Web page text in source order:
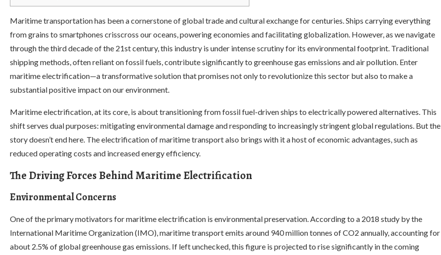
Maritime transportation has been a cornerstone of global trade and cultural exchange for centuries. Ships carrying everything
from grains to smartphones crisscross our oceans, powering economies and facilitating globalization. However, as we navigate
through the third decade of the 21st century, this industry is under intense scrutiny for its environmental footprint. Traditional
shipping methods, often reliant on fossil fuels, contribute significantly to greenhouse gas emissions and air pollution. Enter
maritime electrification—a transformative solution that promises not only to revolutionize this sector but also to make a
substantial positive impact on our environment.
Maritime electrification, at its core, is about transitioning from fossil fuel-driven ships to electrically powered alternatives. This
shift serves dual purposes: mitigating environmental damage and responding to increasingly stringent global regulations. But the
story doesn’t end here. The electrification of maritime transport also brings with it a host of economic advantages, such as
reduced operating costs and increased energy efficiency.
The Driving Forces Behind Maritime Electrification
Environmental Concerns
One of the primary motivators for maritime electrification is environmental preservation. According to a 2018 study by the
International Maritime Organization (IMO), maritime transport emits around 940 million tonnes of CO2 annually, accounting for
about 2.5% of global greenhouse gas emissions. If left unchecked, this figure is projected to rise significantly in the coming